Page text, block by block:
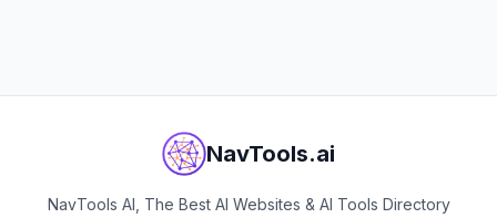
NavTools.ai
NavTools AI, The Best AI Websites & AI Tools Directory